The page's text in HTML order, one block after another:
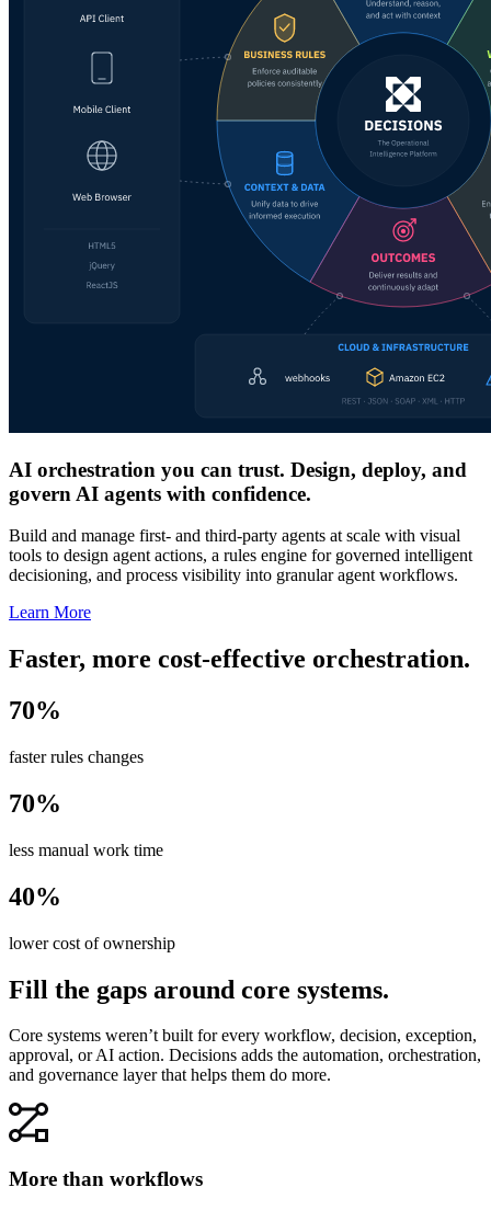
AI orchestration you can trust. Design, deploy, and
govern AI agents with confidence.
Build and manage first- and third-party agents at scale with visual
tools to design agent actions, a rules engine for governed intelligent
decisioning, and process visibility into granular agent workflows.
Learn More
Faster, more cost-effective orchestration.
70%
faster rules changes
70%
less manual work time
40%
lower cost of ownership
Fill the gaps around core systems.
Core systems weren’t built for every workflow, decision, exception,
approval, or AI action. Decisions adds the automation, orchestration,
and governance layer that helps them do more.
More than workflows